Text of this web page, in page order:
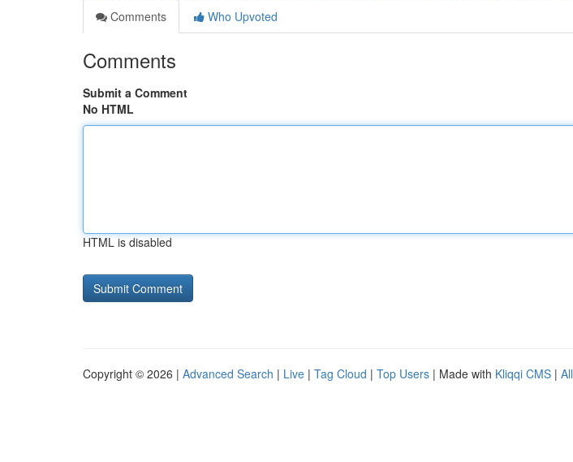
Comments
Who Upvoted
Comments
Submit a Comment
No HTML
HTML is disabled
Copyright © 2026 | Advanced Search | Live | Tag Cloud | Top Users | Made with Kliqqi CMS |